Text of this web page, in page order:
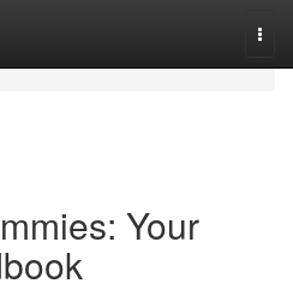
Your